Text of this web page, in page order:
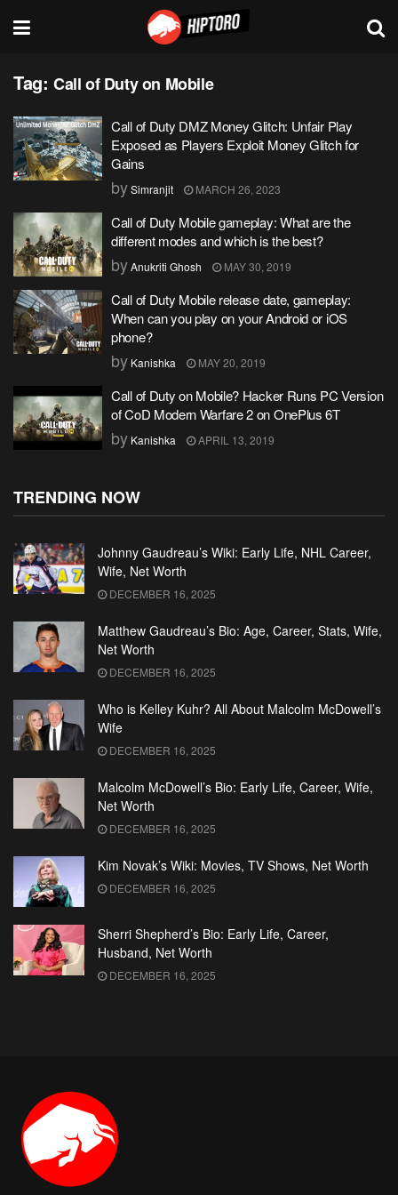
Tag: Call of Duty on Mobile
Call of Duty DMZ Money Glitch: Unfair Play
Exposed as Players Exploit Money Glitch for
Gains
bySimranjit MARCH 26, 2023
Call of Duty Mobile gameplay: What are the
different modes and which is the best?
byAnukriti Ghosh MAY 30, 2019
Call of Duty Mobile release date, gameplay:
When can you play on your Android or iOS
phone?
by Kanishka MAY 20, 2019
Call of Duty on Mobile? Hacker Runs PC Version
of CoD Modern Warfare 2 on OnePlus 6T
by Kanishka APRIL 13, 2019
TRENDING NOW
Johnny Gaudreau’s Wiki: Early Life, NHL Career,
Wife, Net Worth
DECEMBER 16, 2025
Matthew Gaudreau’s Bio: Age, Career, Stats, Wife,
Net Worth
DECEMBER 16, 2025
Who is Kelley Kuhr? All About Malcolm McDowell’s
Wife
DECEMBER 16, 2025
Malcolm McDowell’s Bio: Early Life, Career, Wife,
Net Worth
DECEMBER 16, 2025
Kim Novak’s Wiki: Movies, TV Shows, Net Worth
DECEMBER 16, 2025
Sherri Shepherd’s Bio: Early Life, Career,
Husband, Net Worth
DECEMBER 16, 2025